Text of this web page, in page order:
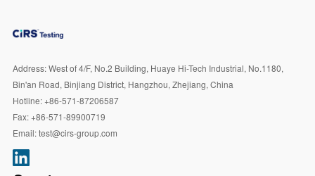
Address:West of 4/F, No.2 Building, Huaye Hi-Tech Industrial, No.1180,
Bin'an Road, Binjiang District, Hangzhou, Zhejiang, China
Hotline:+86-571-87206587
Fax:+86-571-89900719
Email:test@cirs-group.com